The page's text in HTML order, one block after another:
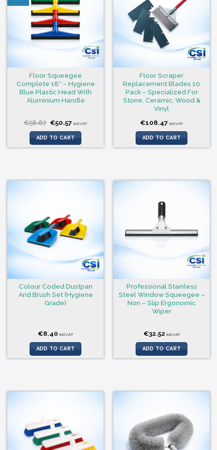
Floor Squeegee
Complete 18″ – Hygiene
Blue Plastic Head With
Aluminium Handle
€58.67 Original
price
was:
€58.67.
€50.57Current
is:
€50.57.
incl.VAT
ADD TO CART
Floor Scraper
Replacement Blades 10
Pack – Specialized For
Stone, Ceramic, Wood &
Vinyl
€108.47 incl.VAT
ADD TO CART
Colour Coded Dustpan
And Brush Set (Hygiene
Grade)
€8.40 incl.VAT
ADD TO CART
Professional Stainless
Steel Window Squeegee –
Non – Slip Ergonomic
Wiper
€32.52 incl.VAT
ADD TO CART